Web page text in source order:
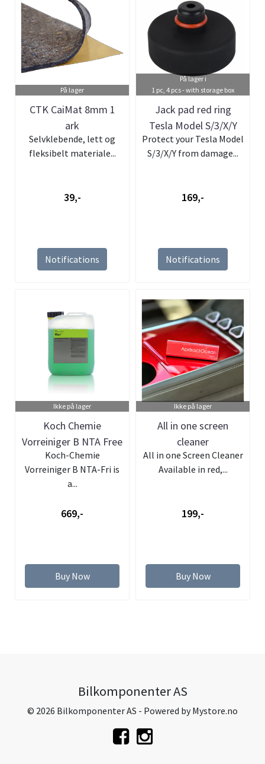
På lager
CTK CaiMat 8mm 1
ark
Selvklebende, lett og
fleksibelt materiale...
39,-
Notifications
På lager i
1 pc, 4 pcs - with storage box
Jack pad red ring
Tesla Model S/3/X/Y
Protect your Tesla Model
S/3/X/Y from damage...
169,-
Notifications
Ikke på lager
Koch Chemie
Vorreiniger B NTA Free
- Pre wash- 5L
Koch-Chemie
Vorreiniger B NTA-Fri is
a...
669,-
Buy Now
Ikke på lager
All in one screen
cleaner
All in one Screen Cleaner
Available in red,...
199,-
Buy Now
Bilkomponenter AS
© 2026 Bilkomponenter AS - Powered byMystore.no